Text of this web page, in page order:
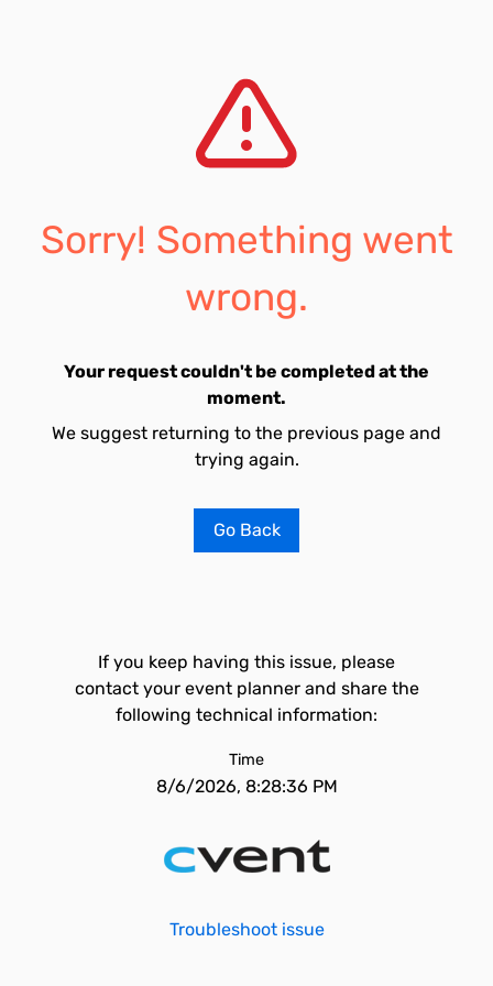
Sorry! Something went
wrong.
Your request couldn't be completed at the
moment.
We suggest returning to the previous page and
trying again.
Go Back
If you keep having this issue, please
contact your event planner and share the
following technical information:
Time
8/6/2026, 8:28:36 PM
Troubleshoot issue